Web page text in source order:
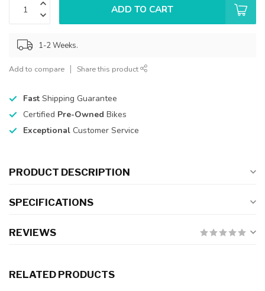
ADD TO CART
1-2 Weeks.
Add to compare Share this product
Fast Shipping Guarantee
Certified Pre-Owned Bikes
Exceptional Customer Service
PRODUCT DESCRIPTION
SPECIFICATIONS
REVIEWS
RELATED PRODUCTS